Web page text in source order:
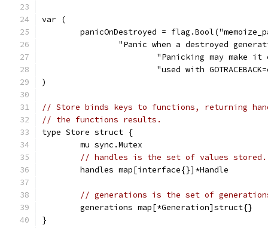
var (
panicOnDestroyed =
"Panic when a destroyed
"Panicking may make
"used with
)
// Store binds keys to functions, returning
// the functions results.
type Store struct {
	mu sync.Mutex
// handles is the set of values stored.
	handles map[interface{}]*Handle
// generations is the set of
	generations map[*Generation]struct{}
}